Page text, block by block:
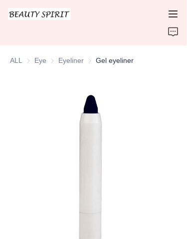
ALL Eye Eye Eyeliner Eyeliner
Gel eyeliner
PRODUCTS